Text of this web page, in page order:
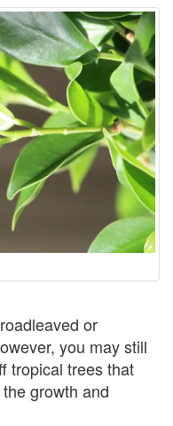
or
you may still
tropical trees that
growth and